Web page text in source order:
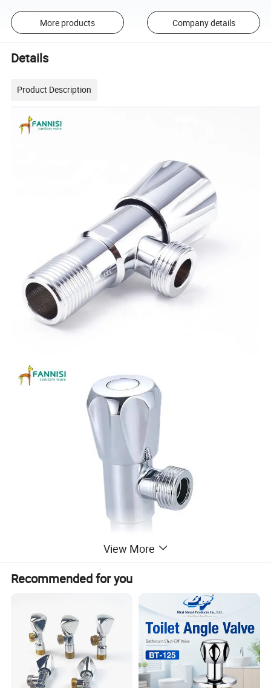
More products Company details
Details
Product Description
View More
Recommended for you